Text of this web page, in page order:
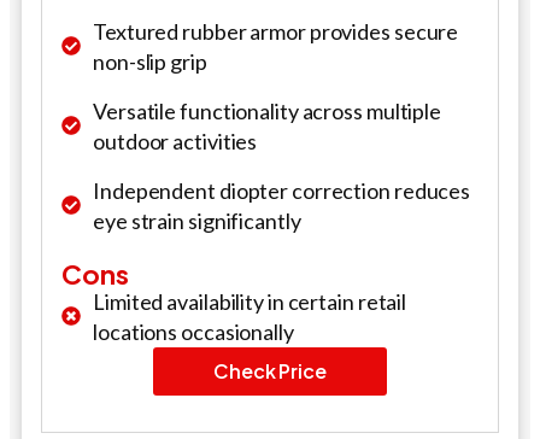
Textured rubber armor provides secure
non-slip grip
Versatile functionality across multiple
outdoor activities
Independent diopter correction reduces
eye strain significantly
Cons
Limited availability in certain retail
locations occasionally
Check Price